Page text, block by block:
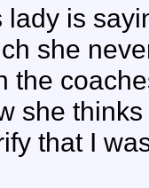
lady is
she
the
she
that I